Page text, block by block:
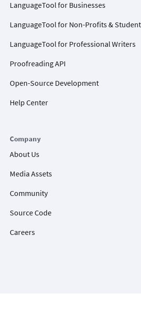
LanguageTool for Businesses
LanguageTool for Non-Profits &
LanguageTool for Professional Writers
Proofreading API
Open-Source Development
Help Center
Company
About Us
Media Assets
Community
Source Code
Careers